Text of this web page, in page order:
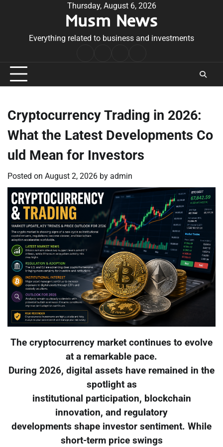
Thursday, August 6, 2026
Musm News
Everything related to business and investments
Conditions
Cryptocurrency Trading in 2026:
What the Latest Developments Co
uld Mean for Investors
Posted on August 2, 2026 by admin
The cryptocurrency market continues to evolve
at a remarkable pace.
During 2026, digital assets have remained in the
spotlight as
institutional participation, blockchain
innovation, and regulatory
developments shape investor sentiment. While
short-term price swings